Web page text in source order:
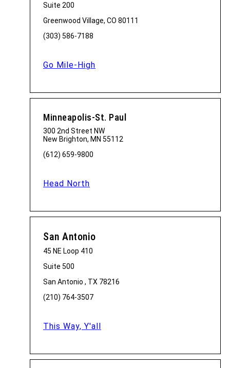
Suite 200
Greenwood Village, CO 80111
(303) 586-7188
Go Mile-High
Minneapolis-St. Paul
300 2nd Street NW
New Brighton, MN 55112
(612) 659-9800
Head North
San Antonio
45 NE Loop 410
Suite 500
San Antonio , TX 78216
(210) 764-3507
This Way, Y'all